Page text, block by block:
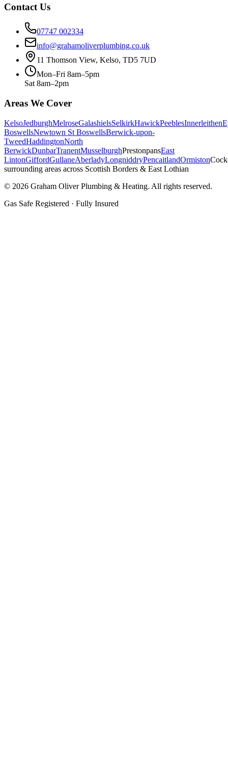
Contact Us
07747 002334
info@grahamoliverplumbing.co.uk
11 Thomson View, Kelso, TD5 7UD
Mon–Fri 8am–5pm
Sat 8am–2pm
Areas We Cover
KelsoJedburghMelroseGalashielsSelkirkHawickPeeblesInnerleithen
BoswellsNewtown St BoswellsBerwick-upon-
TweedHaddingtonNorth
BerwickDunbarTranentMusselburghPrestonpansEast
LintonGiffordGullaneAberladyLongniddryPencaitlandOrmiston
surrounding areas across Scottish Borders & East Lothian
© 2026 Graham Oliver Plumbing & Heating. All rights reserved.
Gas Safe Registered · Fully Insured